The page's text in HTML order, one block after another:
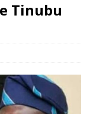
Tinubu